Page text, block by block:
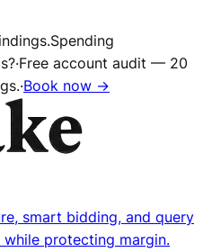
Spending
·Free account audit — 20
·Book now →
smart bidding, and query
protecting margin.